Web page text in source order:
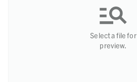
Select a file for
preview.